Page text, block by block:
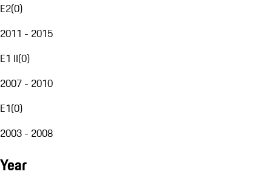
E2(0)
2011 - 2015
E1 II(0)
2007 - 2010
E1(0)
2003 - 2008
Year